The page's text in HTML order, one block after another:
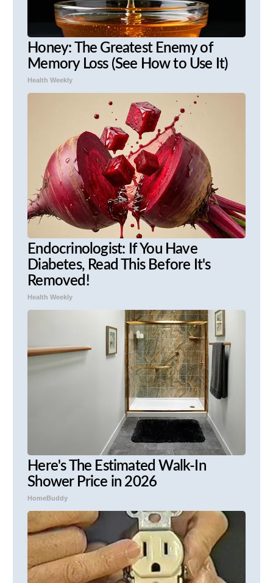
Honey: The Greatest Enemy of
Memory Loss (See How to Use It)
Health Weekly
Endocrinologist: If You Have
Diabetes, Read This Before It's
Removed!
Health Weekly
Here's The Estimated Walk-In
Shower Price in 2026
HomeBuddy